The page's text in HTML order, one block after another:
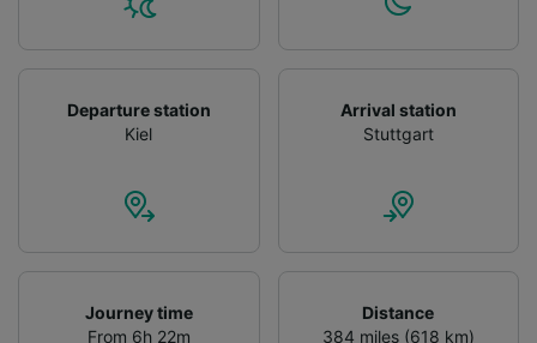
Departure station
Kiel
Arrival station
Stuttgart
Journey time
From 6h 22m
Distance
384 miles (618 km)